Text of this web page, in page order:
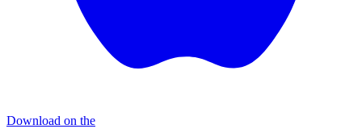
Download on the